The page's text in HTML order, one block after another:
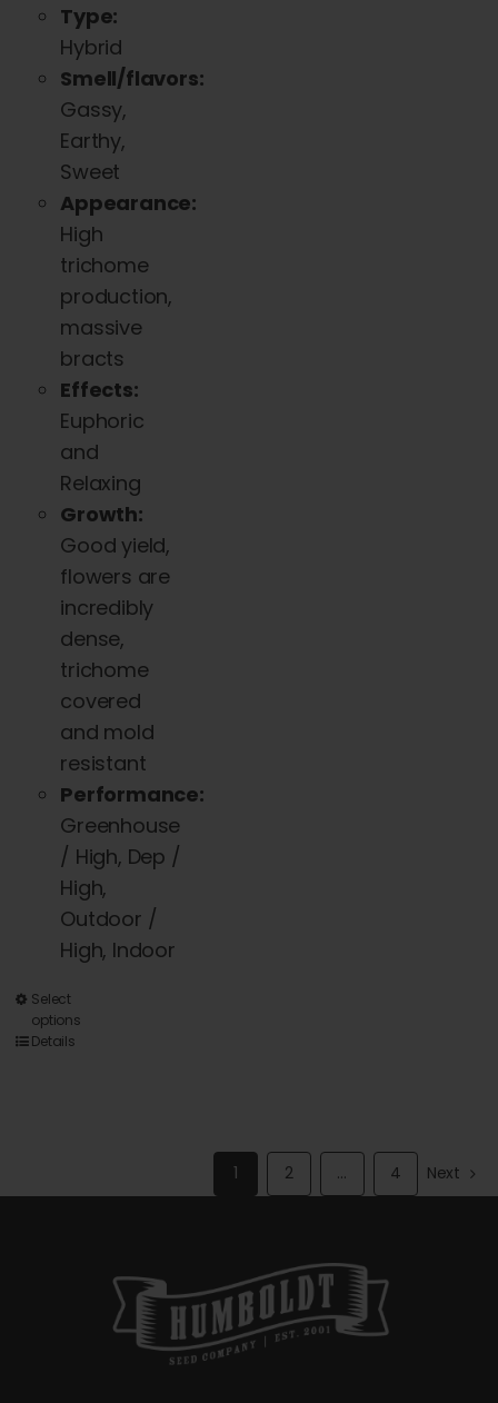
Type:
Hybrid
Smell/flavors:
Gassy,
Earthy,
Sweet
Appearance:
High
trichome
production,
massive
bracts
Effects:
Euphoric
and
Relaxing
Growth:
Good yield,
flowers are
incredibly
dense,
trichome
covered
and mold
resistant
Performance:
Greenhouse
/ High, Dep /
High,
Outdoor /
High, Indoor
Select
options
chosen
on
Details
1 2 … 4 Next